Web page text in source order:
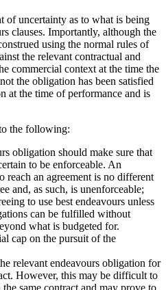
of uncertainty as to what is being
clauses. Importantly, although the
using the normal rules of
the relevant contractual and
commercial context at the time the
the obligation has been satisfied
at the time of performance and is
the following:
obligation should make sure that
to be enforceable. An
reach an agreement is no different
and, as such, is unenforceable;
to use best endeavours unless
can be fulfilled without
what is budgeted for.
cap on the pursuit of the
relevant endeavours obligation for
However, this may be difficult to
same contract and may prove to